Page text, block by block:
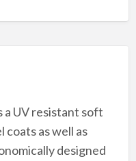
a UV resistant soft
as well as
designed